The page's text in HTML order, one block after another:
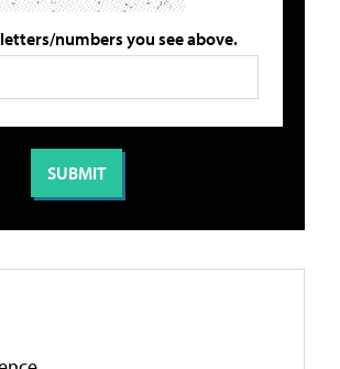
numbers you see above.